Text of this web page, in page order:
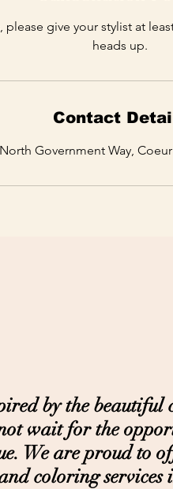
give your stylist at
heads up.
Contact
Government Way,
by the beautiful
wait for the
We are proud to
coloring